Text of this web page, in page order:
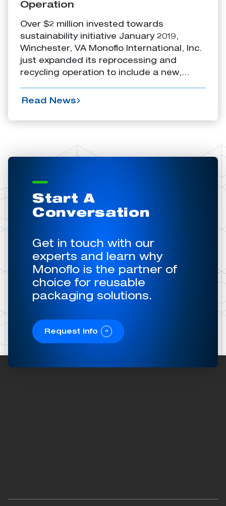
Operation
Over $2 million invested towards
sustainability initiative January 2019,
Winchester, VA Monoflo International, Inc.
just expanded its reprocessing and
recycling operation to include a new,...
Read News
Start A
Conversation
Get in touch with our
experts and learn why
Monoflo is the partner of
choice for reusable
packaging solutions.
Request Info